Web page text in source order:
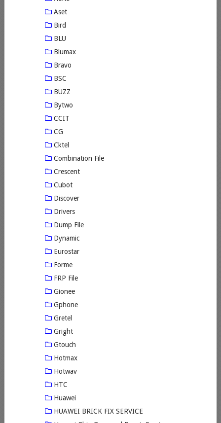
Aset
Bird
BLU
Blumax
Bravo
BSC
BUZZ
Bytwo
CCIT
CG
Cktel
Combination File
Crescent
Cubot
Discover
Drivers
Dump File
Dynamic
Eurostar
Forme
FRP File
Gionee
Gphone
Gretel
Gright
Gtouch
Hotmax
Hotwav
HTC
Huawei
HUAWEI BRICK FIX SERVICE